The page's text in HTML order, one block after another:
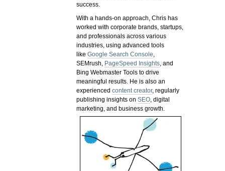
success.
With a hands-on approach, Chris has
worked with corporate brands, startups,
and professionals across various
industries, using advanced tools
likeGoogle Search Console,
SEMrush, PageSpeed Insights, and
Bing Webmaster Tools to drive
meaningful results. He is also an
experiencedcontent creator, regularly
publishing insights onSEO, digital
marketing, and business growth.